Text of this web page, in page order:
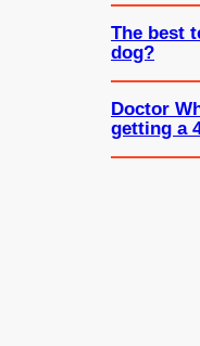
The best
dog?
Doctor
getting a